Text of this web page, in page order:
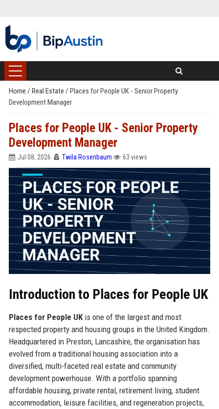
Home / Real Estate / Places for People UK - Senior Property
Development Manager
Places for People UK - Senior Property
Development Manager
Jul 08, 2026 Twila Rosenbaum 63 views
Introduction to Places for People UK
Places for People UKis one of the largest and most
respected property and housing groups in the United Kingdom.
Headquartered in Preston, Lancashire, the organisation has
evolved from a traditional housing association into a
diversified, multi-faceted real estate and community
development powerhouse. With a portfolio spanning
affordable housing, private rental, retirement living, student
accommodation, leisure facilities, and regeneration projects,